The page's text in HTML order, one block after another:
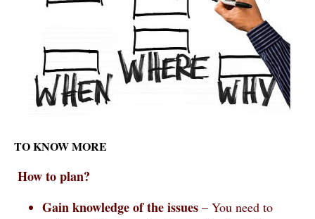
TO KNOW MORE
How to plan?
Gain knowledge of the issues – You need to